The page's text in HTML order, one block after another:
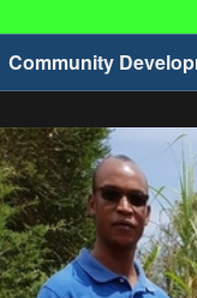
Community